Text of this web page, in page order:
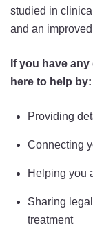
studied in
and an
If you have
here to help by:
Providing
Connecting
Helping you
Sharing
treatment